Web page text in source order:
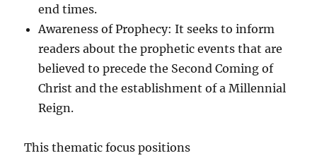
end times.
Awareness of Prophecy: It seeks to inform
readers about the prophetic events that are
believed to precede the Second Coming of
Christ and the establishment of a Millennial
Reign.
This thematic focus positions